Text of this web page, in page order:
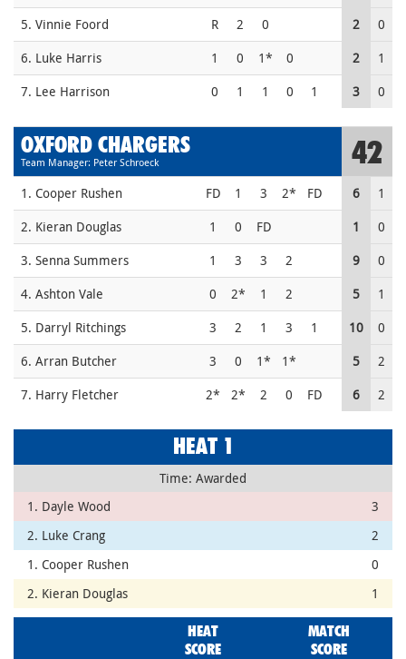
5. Vinnie Foord
R 2 0 2
0
6. Luke Harris
1 0 1* 0 2
1
7. Lee Harrison
0 1 1 0 1 3 0
OXFORD CHARGERS
Team Manager: Peter Schroeck 42
1. Cooper Rushen FD 1 3 2* FD 6
1
2. Kieran Douglas
1 0 FD 1
0
3. Senna Summers
1 3 3 2 9
0
4. Ashton Vale
0 2* 1 2 5
1
5. Darryl Ritchings
3 2 1 3 1 10
0
6. Arran Butcher
3 0 1* 1* 5
2
7. Harry Fletcher
2* 2* 2 0 FD 6 2
HEAT 1
Time: Awarded
1. Dayle Wood
3
2. Luke Crang
2
1. Cooper Rushen
0
2. Kieran Douglas
1
HEAT
SCORE
MATCH
SCORE